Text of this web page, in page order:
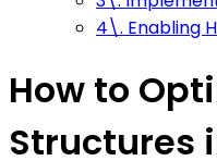
4\. Enabling
How to
Structures